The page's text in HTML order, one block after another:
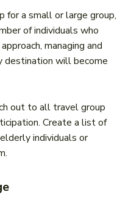
for a small or large group,
of individuals who
managing and
destination will become
out to all travel group
Create a list of
individuals or